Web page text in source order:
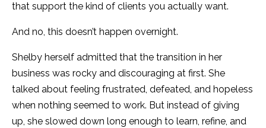
that support the kind of clients you actually want.
And no, this doesn’t happen overnight.
Shelby herself admitted that the transition in her
business was rocky and discouraging at first. She
talked about feeling frustrated, defeated, and hopeless
when nothing seemed to work. But instead of giving
up, she slowed down long enough to learn, refine, and